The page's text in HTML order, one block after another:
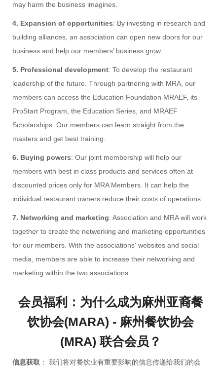
may harm the business imagines.
4. Expansion of opportunities: By investing in research and
building alliances, an association can open new doors for our
business and help our members’ business grow.
5. Professional development: To develop the restaurant
leadership of the future. Through partnering with MRA, our
members can access the Education Foundation MRAEF, its
ProStart Program, the Education Series, and MRAEF
Scholarships. Our members can learn straight from the
masters and get best training.
6. Buying powers: Our joint membership will help our
members with best in class products and services often at
discounted prices only for MRA Members. It can help the
individual restaurant owners reduce their costs of operations.
7. Networking and marketing: Association and MRA will work
together to create the networking and marketing opportunities
for our members. With the associations' websites and social
media, members are able to increase their networking and
marketing within the two associations.
会员福利：为什么成为麻州亚裔餐
饮协会(MARA) - 麻州餐饮协会
(MRA) 联合会员？
信息获取 ： 我们将对餐饮业有重要影响的信息传递给我们的会